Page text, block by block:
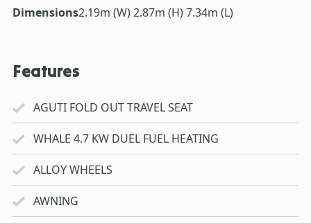
Dimensions2.19m (W) 2.87m (H) 7.34m (L)
Features
AGUTI FOLD OUT TRAVEL SEAT
WHALE 4.7 KW DUEL FUEL HEATING
ALLOY WHEELS
AWNING